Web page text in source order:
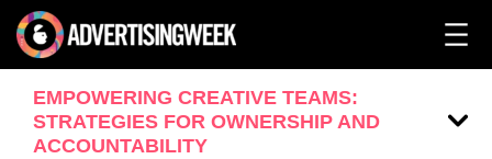
EMPOWERING CREATIVE TEAMS:
STRATEGIES FOR OWNERSHIP AND
ACCOUNTABILITY